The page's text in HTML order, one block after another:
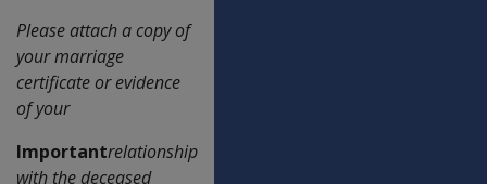
Please attach a copy of
your marriage
certificate or evidence
of your
Importantrelationship
with the deceased